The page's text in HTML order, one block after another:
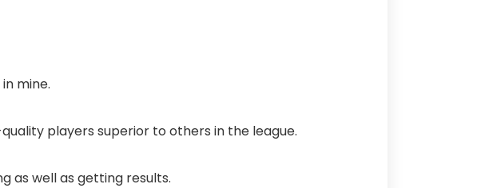
mine.
players superior to others in the league.
as well as getting results.